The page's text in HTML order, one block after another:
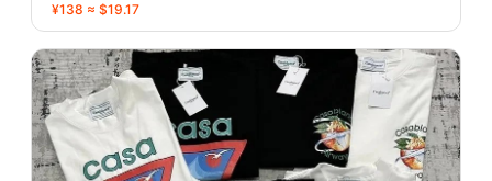
¥138 ≈ $19.17